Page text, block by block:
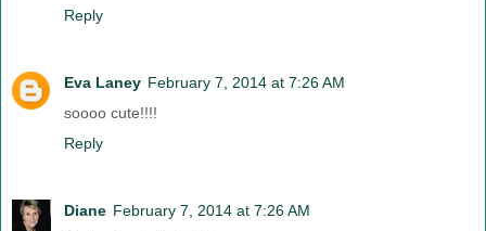
Reply
Eva Laney February 7, 2014 at 7:26 AM
soooo cute!!!!
Reply
Diane February 7, 2014 at 7:26 AM